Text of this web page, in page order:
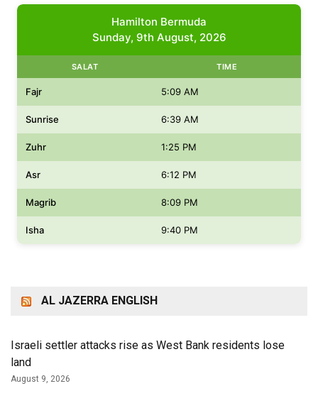
Hamilton Bermuda
Sunday, 9th August, 2026
SALAT TIME
Fajr 5:09 AM
Sunrise 6:39 AM
Zuhr 1:25 PM
Asr 6:12 PM
Magrib 8:09 PM
Isha 9:40 PM
AL JAZERRA ENGLISH
Israeli settler attacks rise as West Bank residents lose
land
August 9, 2026